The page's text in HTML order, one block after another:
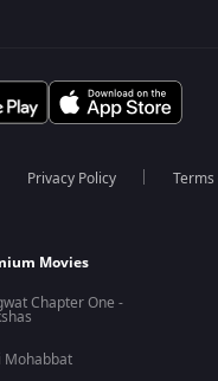
Privacy Policy Terms
Movies
Chapter One -
Mohabbat